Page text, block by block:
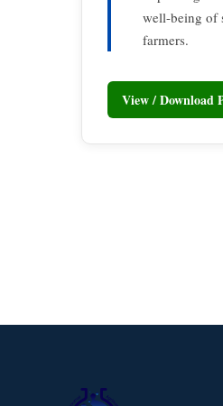
well-being of
farmers.
View / Download